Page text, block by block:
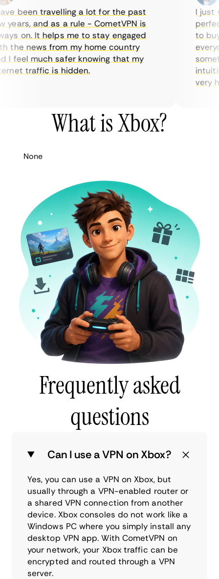
been travelling a lot for the past
and as a rule - CometVPN is
on. It helps me to stay engaged
news from my home country
feel much safer knowing that my
traffic is hidden.
I just
to buy
very
What is Xbox?
None
Frequently asked
questions
Can I use a VPN on Xbox?
Yes, you can use a VPN on Xbox, but
usually through a VPN-enabled router or
a shared VPN connection from another
device. Xbox consoles do not work like a
Windows PC where you simply install any
desktop VPN app. With CometVPN on
your network, your Xbox traffic can be
encrypted and routed through a VPN
server.